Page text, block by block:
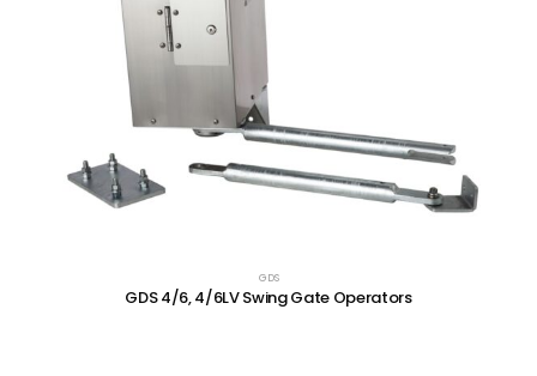
GDS
GDS 4/6, 4/6LV Swing Gate Operators